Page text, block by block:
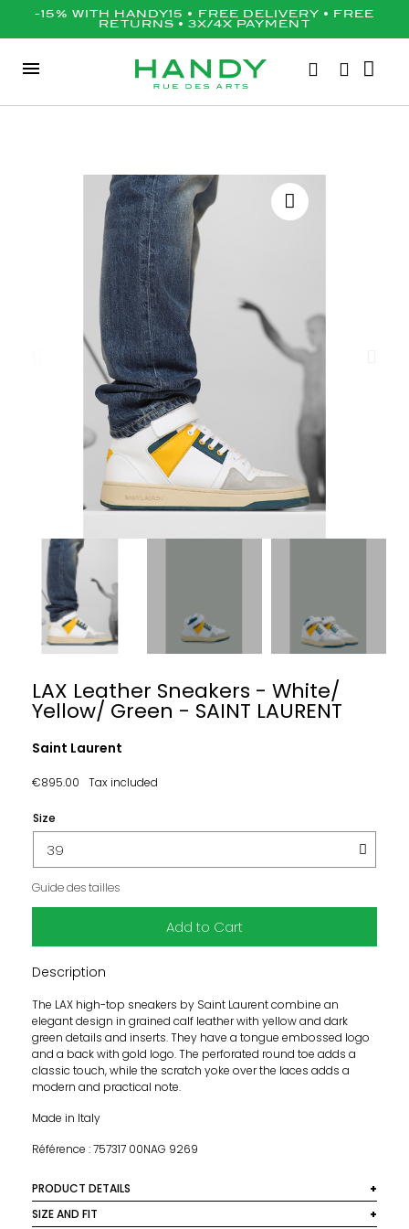
-15% WITH HANDY15 • FREE DELIVERY • FREE
RETURNS • 3X/4X PAYMENT
LAX Leather Sneakers - White/
Yellow/ Green - SAINT LAURENT
Saint Laurent
€895.00 Tax included
Size
Guide des tailles
Add to Cart
Description
The LAX high-top sneakers by Saint Laurent combine an
elegant design in grained calf leather with yellow and dark
green details and inserts. They have a tongue embossed logo
and a back with gold logo. The perforated round toe adds a
classic touch, while the scratch yoke over the laces adds a
modern and practical note.
Made in Italy
Référence : 757317 00NAG 9269
PRODUCT DETAILS
Material:100% calf leather
SIZE AND FIT